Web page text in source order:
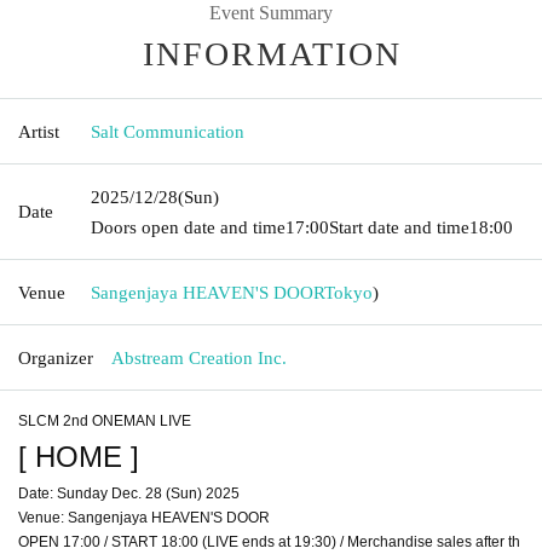
Event Summary
INFORMATION
Artist Salt Communication
Date
2025/12/28(Sun)
Doors open date and time17:00Start date and time18:00
Venue Sangenjaya HEAVEN'S DOORTokyo)
Organizer Abstream Creation Inc.
SLCM 2nd ONEMAN LIVE
[ HOME ]
Date: Sunday Dec. 28 (Sun) 2025
Venue: Sangenjaya HEAVEN'S DOOR
OPEN 17:00 / START 18:00 (LIVE ends at 19:30) / Merchandise sales after th